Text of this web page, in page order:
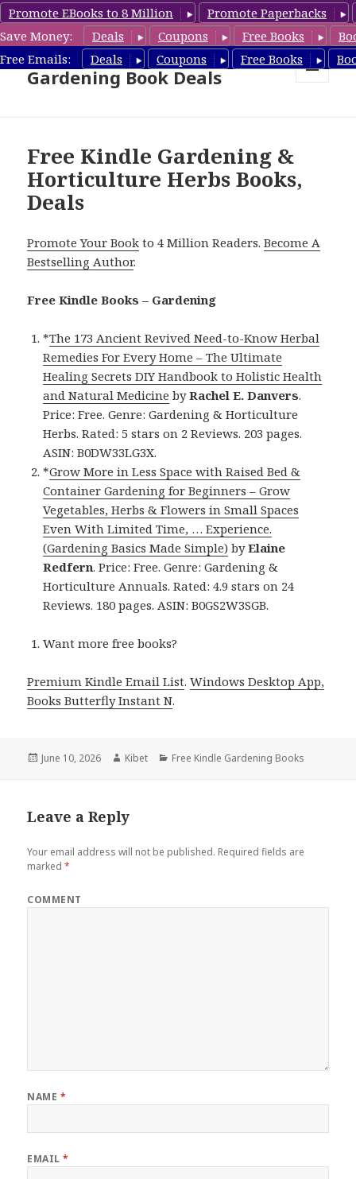
Promote EBooks to 8 Million
Promote Paperbacks
Save Money:
Deals Coupons Free Books
Free Emails:
Deals Coupons Free Books
Free Gardening Books,
Gardening Book Deals
Free Kindle Gardening &
Horticulture Herbs Books,
Deals
Promote Your Book to 4 Million Readers.Become A
Bestselling Author.
Free Kindle Books – Gardening
*The 173 Ancient Revived Need-to-Know Herbal
Remedies For Every Home – The Ultimate
Healing Secrets DIY Handbook to Holistic Health
and Natural Medicine byRachel E. Danvers.
Price: Free. Genre: Gardening & Horticulture
Herbs. Rated: 5 stars on 2 Reviews. 203 pages.
ASIN: B0DW33LG3X.
*Grow More in Less Space with Raised Bed &
Container Gardening for Beginners – Grow
Vegetables, Herbs & Flowers in Small Spaces
Even With Limited Time, … Experience.
(Gardening Basics Made Simple) byElaine
Redfern. Price: Free. Genre: Gardening &
Horticulture Annuals. Rated: 4.9 stars on 24
Reviews. 180 pages. ASIN: B0GS2W3SGB.
Want more free books?
Premium Kindle Email List.Windows Desktop App,
Books Butterfly Instant N.
Posted
June 10, 2026 Author
Kibet Categories
Free Kindle Gardening Books
Leave a Reply
Your email address will not be published. Required fields are
marked*
COMMENT
NAME *
EMAIL*